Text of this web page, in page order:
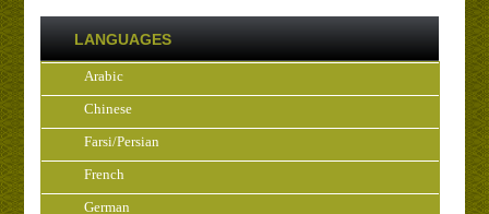
LANGUAGES
Arabic
Chinese
Farsi/Persian
French
German